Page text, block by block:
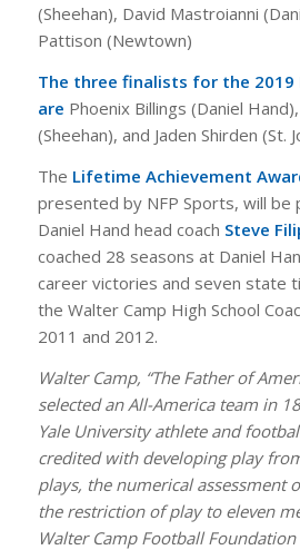
(Sheehan), David Mastroianni
Pattison (Newtown)
The three finalists for the 2019
are Phoenix Billings (Daniel
(Sheehan), and Jaden Shirden (St.
The Lifetime Achievement
presented by NFP Sports, will
Daniel Hand head coach Steve
coached 28 seasons at Daniel
career victories and seven state
the Walter Camp High School
2011 and 2012.
Walter Camp, “The Father of
selected an All-America team in
Yale University athlete and
credited with developing play
plays, the numerical assessment
the restriction of play to eleven
Walter Camp Football Foundation